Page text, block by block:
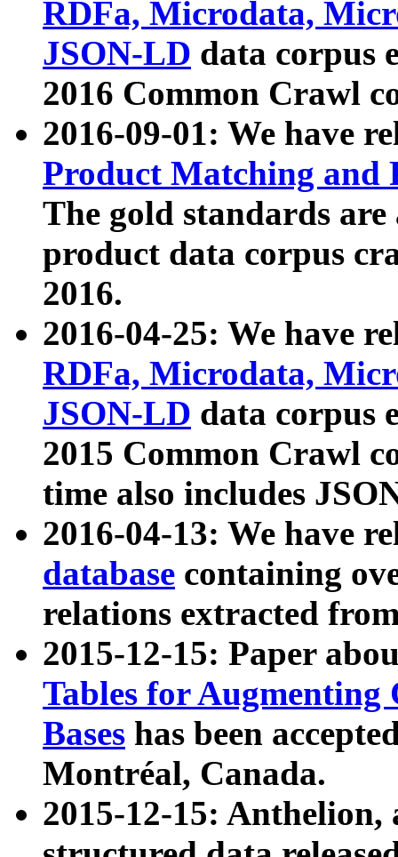
RDFa, Microdata,
JSON-LD data corpus
2016 Common Crawl
2016-09-01: We have
Product Matching and
The gold standards
product data corpus
2016.
2016-04-25: We have
RDFa, Microdata,
JSON-LD data corpus
2015 Common Crawl
time also includes
2016-04-13: We have
database containing
relations extracted
2015-12-15: Paper
Tables for Augmenting
Bases has been
Montréal, Canada.
2015-12-15: Anthelion,